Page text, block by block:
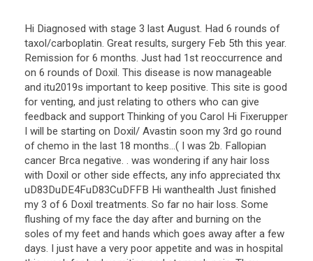
Hi Diagnosed with stage 3 last August. Had 6 rounds of
taxol/carboplatin. Great results, surgery Feb 5th this year.
Remission for 6 months. Just had 1st reoccurrence and
on 6 rounds of Doxil. This disease is now manageable
and itu2019s important to keep positive. This site is good
for venting, and just relating to others who can give
feedback and support Thinking of you Carol Hi Fixerupper
I will be starting on Doxil/ Avastin soon my 3rd go round
of chemo in the last 18 months...( I was 2b. Fallopian
cancer Brca negative. . was wondering if any hair loss
with Doxil or other side effects, any info appreciated thx
uD83DuDE4FuD83CuDFFB Hi wanthealth Just finished
my 3 of 6 Doxil treatments. So far no hair loss. Some
flushing of my face the day after and burning on the
soles of my feet and hands which goes away after a few
days. I just have a very poor appetite and was in hospital